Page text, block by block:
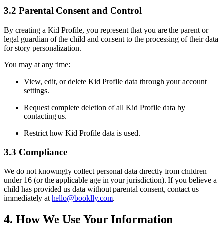
3.2 Parental Consent and Control
By creating a Kid Profile, you represent that you are the parent or
legal guardian of the child and consent to the processing of their data
for story personalization.
You may at any time:
View, edit, or delete Kid Profile data through your account
settings.
Request complete deletion of all Kid Profile data by
contacting us.
Restrict how Kid Profile data is used.
3.3 Compliance
We do not knowingly collect personal data directly from children
under 16 (or the applicable age in your jurisdiction). If you believe a
child has provided us data without parental consent, contact us
immediately at hello@booklly.com.
4. How We Use Your Information